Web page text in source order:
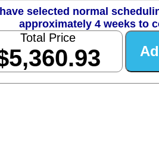
selected normal
approximately 4 weeks to
Total Price